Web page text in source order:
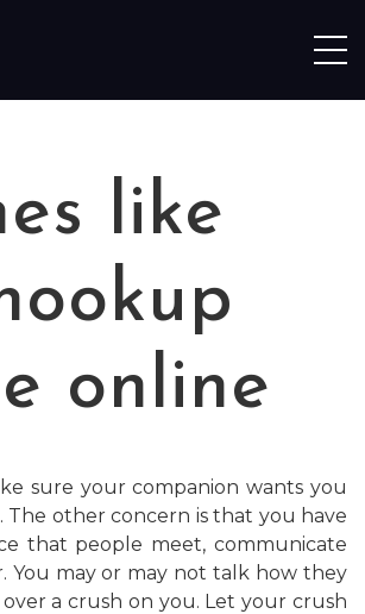
like
online
sure your companion wants you
The other concern is that you have
that people meet, communicate
You may or may not talk how they
a crush on you. Let your crush